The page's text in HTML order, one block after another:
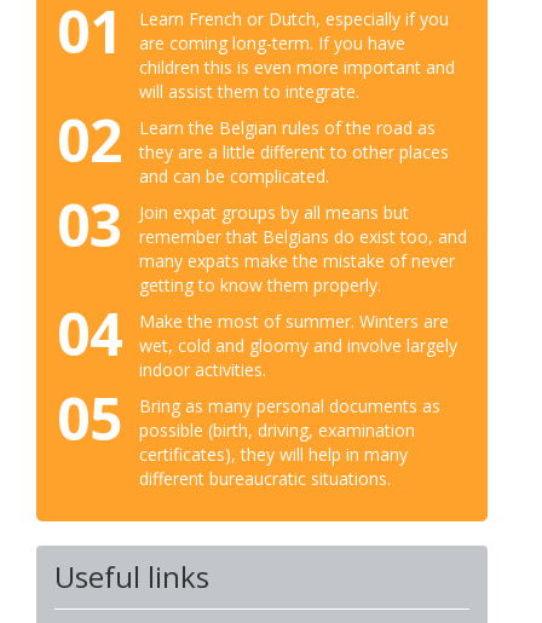
01
Learn French or Dutch, especially if you
are coming long-term. If you have
children this is even more important and
will assist them to integrate.
02
Learn the Belgian rules of the road as
they are a little different to other places
and can be complicated.
03
Join expat groups by all means but
remember that Belgians do exist too, and
many expats make the mistake of never
getting to know them properly.
04
Make the most of summer. Winters are
wet, cold and gloomy and involve largely
indoor activities.
05
Bring as many personal documents as
possible (birth, driving, examination
certificates), they will help in many
different bureaucratic situations.
Useful links